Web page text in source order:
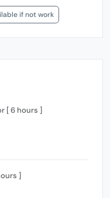
if not work
[ 6 hours ]
]